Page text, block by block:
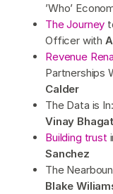
’Who’
The Journey
Officer with
Revenue
Partnerships
Calder
The Data is
Vinay Bhagat
Building trust
Sanchez
The
Blake